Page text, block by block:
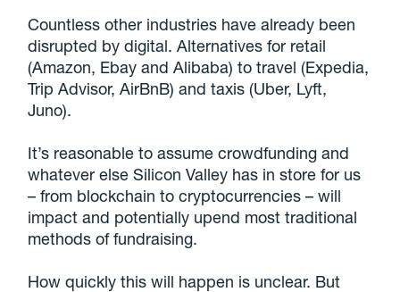
Countless other industries have already been
disrupted by digital. Alternatives for retail
(Amazon, Ebay and Alibaba) to travel (Expedia,
Trip Advisor, AirBnB) and taxis (Uber, Lyft,
Juno).
It’s reasonable to assume crowdfunding and
whatever else Silicon Valley has in store for us
– from blockchain to cryptocurrencies – will
impact and potentially upend most traditional
methods of fundraising.
How quickly this will happen is unclear. But